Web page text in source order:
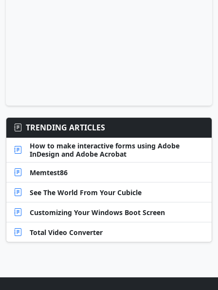
TRENDING ARTICLES
How to make interactive forms using Adobe
InDesign and Adobe Acrobat
Memtest86
See The World From Your Cubicle
Customizing Your Windows Boot Screen
Total Video Converter